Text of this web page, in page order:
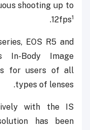
shooting up to
12fps1
.
EOS R5 and
In-Body Image
for users of all
types of lenses.
with the IS
has been